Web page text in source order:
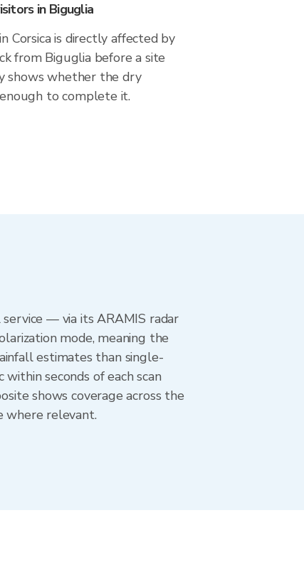
in Biguglia
Corsica is directly affected by
from Biguglia before a site
shows whether the dry
to complete it.
— via its ARAMIS radar
mode, meaning the
estimates than single-
seconds of each scan
shows coverage across the
where relevant.